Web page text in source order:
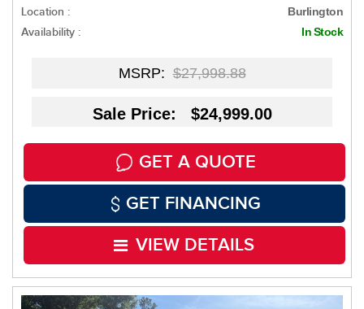
Location : Burlington
Availability : In Stock
MSRP:$27,998.88
Sale Price: $24,999.00
GET A QUOTE
GET FINANCING
VIEW DETAILS